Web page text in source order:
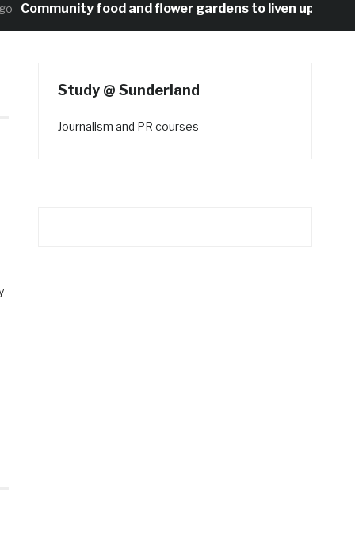
food and flower gardens to liven up
Study @ Sunderland
Journalism and PR courses